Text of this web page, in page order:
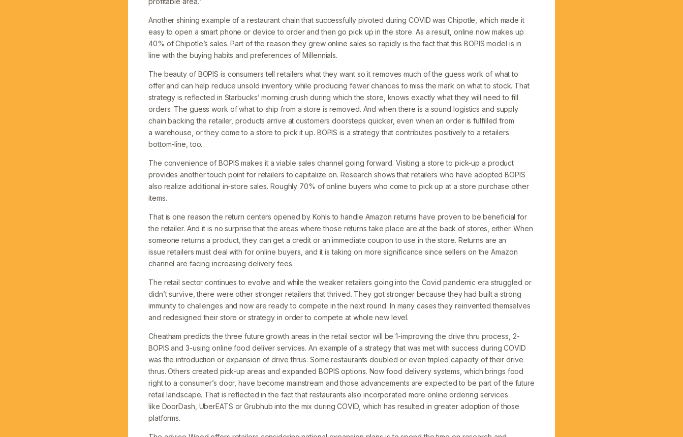
Another shining example of a restaurant chain that successfully pivoted during COVID was Chipotle, which made it
easy to open a smart phone or device to order and then go pick up in the store. As a result, online now makes up
40% of Chipotle’s sales. Part of the reason they grew online sales so rapidly is the fact that this BOPIS model is in
line with the buying habits and preferences of Millennials.
The beauty of BOPIS is consumers tell retailers what they want so it removes much of the guess work of what to
offer and can help reduce unsold inventory while producing fewer chances to miss the mark on what to stock. That
strategy is reflected in Starbucks’ morning crush during which the store, knows exactly what they will need to fill
orders. The guess work of what to ship from a store is removed. And when there is a sound logistics and supply
chain backing the retailer, products arrive at customers doorsteps quicker, even when an order is fulfilled from
a warehouse, or they come to a store to pick it up. BOPIS is a strategy that contributes positively to a retailers
bottom-line, too.
The convenience of BOPIS makes it a viable sales channel going forward. Visiting a store to pick-up a product
provides another touch point for retailers to capitalize on. Research shows that retailers who have adopted BOPIS
also realize additional in-store sales. Roughly 70% of online buyers who come to pick up at a store purchase other
items.
That is one reason the return centers opened by Kohls to handle Amazon returns have proven to be beneficial for
the retailer. And it is no surprise that the areas where those returns take place are at the back of stores, either. When
someone returns a product, they can get a credit or an immediate coupon to use in the store. Returns are an
issue retailers must deal with for online buyers, and it is taking on more significance since sellers on the Amazon
channel are facing increasing delivery fees.
The retail sector continues to evolve and while the weaker retailers going into the Covid pandemic era struggled or
didn’t survive, there were other stronger retailers that thrived. They got stronger because they had built a strong
immunity to challenges and now are ready to compete in the next round. In many cases they reinvented themselves
and redesigned their store or strategy in order to compete at whole new level.
Cheatham predicts the three future growth areas in the retail sector will be 1-improving the drive thru process, 2-
BOPIS and 3-using online food deliver services. An example of a strategy that was met with success during COVID
was the introduction or expansion of drive thrus. Some restaurants doubled or even tripled capacity of their drive
thrus. Others created pick-up areas and expanded BOPIS options. Now food delivery systems, which brings food
right to a consumer’s door, have become mainstream and those advancements are expected to be part of the future
retail landscape. That is reflected in the fact that restaurants also incorporated more online ordering services
like DoorDash, UberEATS or Grubhub into the mix during COVID, which has resulted in greater adoption of those
platforms.